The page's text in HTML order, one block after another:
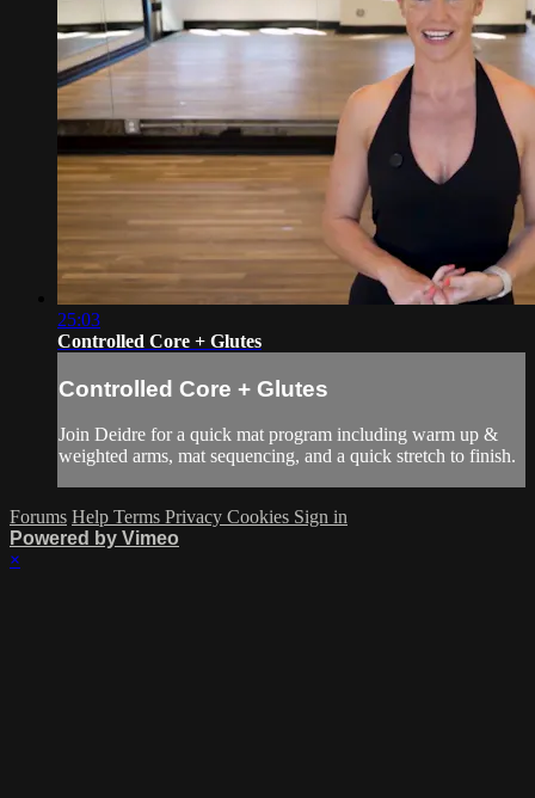
25:03
Controlled Core + Glutes
Controlled Core + Glutes
Join Deidre for a quick mat program including warm up &
weighted arms, mat sequencing, and a quick stretch to finish.
Forums Help Terms Privacy Cookies Sign in
Powered by Vimeo
×